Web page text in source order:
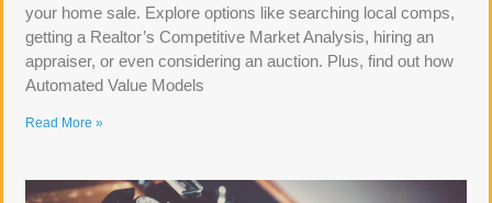
your home sale. Explore options like searching local comps,
getting a Realtor’s Competitive Market Analysis, hiring an
appraiser, or even considering an auction. Plus, find out how
Automated Value Models
Read More »